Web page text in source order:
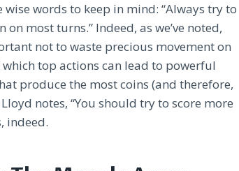
words to keep in mind: “Always try to
most turns.” Indeed, as we’ve noted,
not to waste precious movement on
top actions can lead to powerful
produce the most coins (and therefore,
notes, “You should try to score more
indeed.